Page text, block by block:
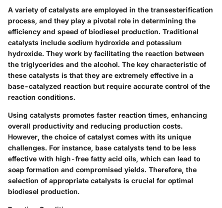
A variety of catalysts are employed in the transesterification
process, and they play a pivotal role in determining the
efficiency and speed of biodiesel production. Traditional
catalysts include sodium hydroxide and potassium
hydroxide. They work by facilitating the reaction between
the triglycerides and the alcohol. The key characteristic of
these catalysts is that they are extremely effective in a
base-catalyzed reaction but require accurate control of the
reaction conditions.
Using catalysts promotes faster reaction times, enhancing
overall productivity and reducing production costs.
However, the choice of catalyst comes with its unique
challenges. For instance, base catalysts tend to be less
effective with high-free fatty acid oils, which can lead to
soap formation and compromised yields. Therefore, the
selection of appropriate catalysts is crucial for optimal
biodiesel production.